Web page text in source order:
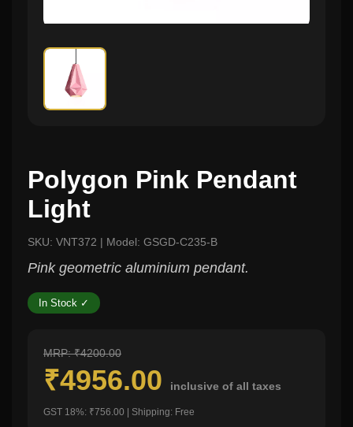
Polygon Pink Pendant
Light
SKU: VNT372 | Model: GSGD-C235-B
Pink geometric aluminium pendant.
In Stock ✓
MRP: ₹4200.00
₹4956.00 inclusive of all taxes
GST 18%: ₹756.00 | Shipping: Free